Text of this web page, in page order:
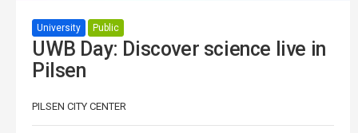
University Public
UWB Day: Discover science live in
Pilsen
PILSEN CITY CENTER